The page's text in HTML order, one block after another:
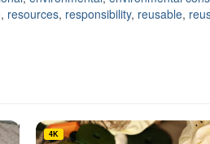
, resources, responsibility, reusable,
4K